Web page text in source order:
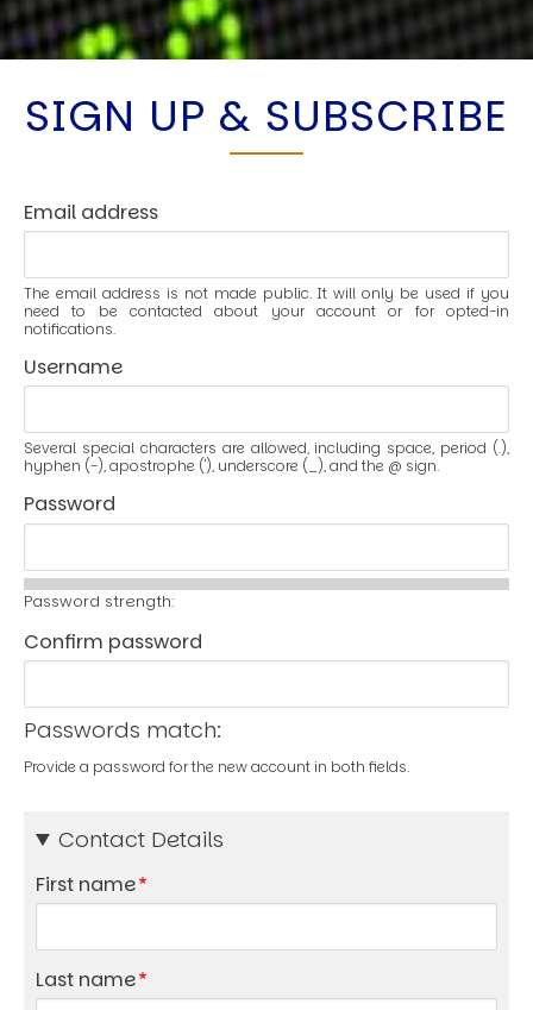
SIGN UP & SUBSCRIBE
Email address
The email address is not made public. It will only be used if you
need to be contacted about your account or for opted-in
notifications.
Username
Several special characters are allowed, including space, period (.),
hyphen (-), apostrophe ('), underscore (_), and the @ sign.
Password
Password strength:
Confirm password
Passwords match:
Provide a password for the new account in both fields.
Contact Details
First name
Last name